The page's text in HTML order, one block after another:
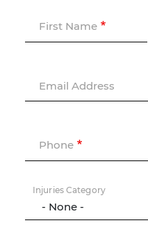
First Name
Email Address
Phone
Injuries Category